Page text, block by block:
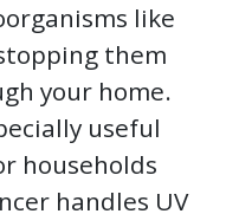
like
them
your home.
useful
households
handles UV